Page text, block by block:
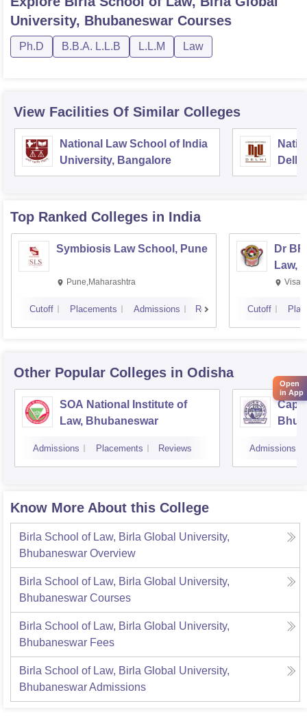
University, Bhubaneswar Courses
Ph.D B.B.A. L.L.B L.L.M Law
View Facilities Of Similar Colleges
National Law School of India
University, Bangalore
Delhi
Top Ranked Colleges in India
Symbiosis Law School, Pune
Pune,Maharashtra
Cutoff Placements Admissions Reviews
Dr
Law,
Cutoff
Other Popular Colleges in Odisha
SOA National Institute of
Law, Bhubaneswar
Admissions Placements Reviews Admissions
Know More About this College
Birla School of Law, Birla Global University,
Bhubaneswar Overview
Birla School of Law, Birla Global University,
Bhubaneswar Courses
Birla School of Law, Birla Global University,
Bhubaneswar Fees
Birla School of Law, Birla Global University,
BhubaneswarAdmissions
Open
in App